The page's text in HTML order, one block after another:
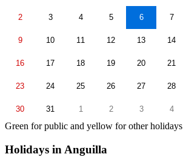
2 3 4 5 6 7
9 10 11 12 13 14
16 17 18 19 20 21
23 24 25 26 27 28
30 31 1 2 3 4
Green for public and yellow for other holidays
Holidays in Anguilla